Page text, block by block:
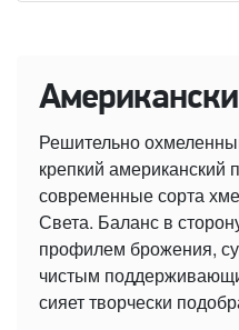
Решительно
крепкий
современные сорта
Света. Баланс в
профилем брожения,
чистым
сияет творчески